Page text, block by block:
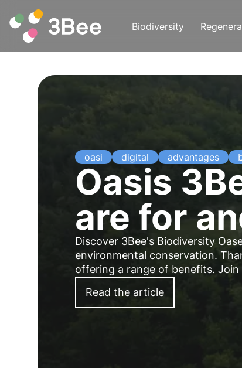
Biodiversity
oasi digital advantages
Oasis
are for
Discover 3Bee's Biodiversity
environmental conservation.
offering a range of benefits.
Read the article